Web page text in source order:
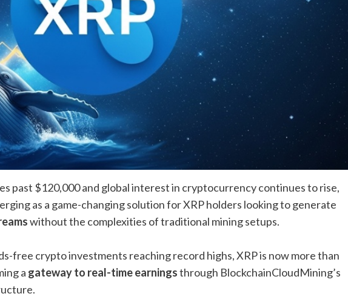
past $120,000 and global interest in cryptocurrency continues to rise,
as a game-changing solution for XRP holders looking to generate
without the complexities of traditional mining setups.
free crypto investments reaching record highs, XRP is now more than
a gateway to real-time earningsthrough BlockchainCloudMining’s